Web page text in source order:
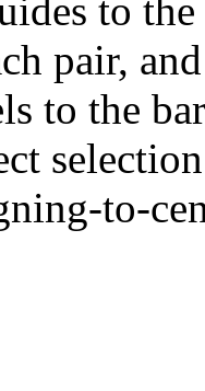
to
pair,
to the
to-